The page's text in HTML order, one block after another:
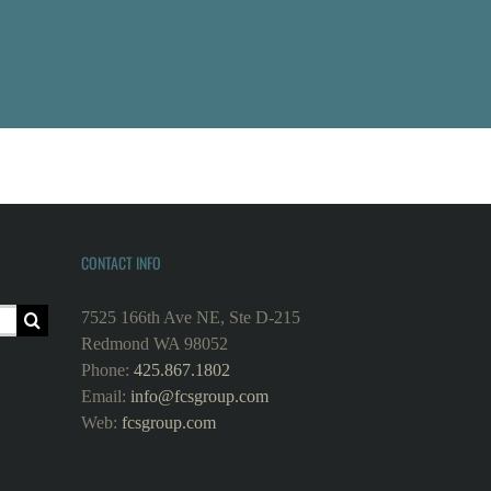
CONTACT INFO
7525 166th Ave NE, Ste D-215
Redmond WA 98052
Phone: 425.867.1802
Email: info@fcsgroup.com
Web: fcsgroup.com